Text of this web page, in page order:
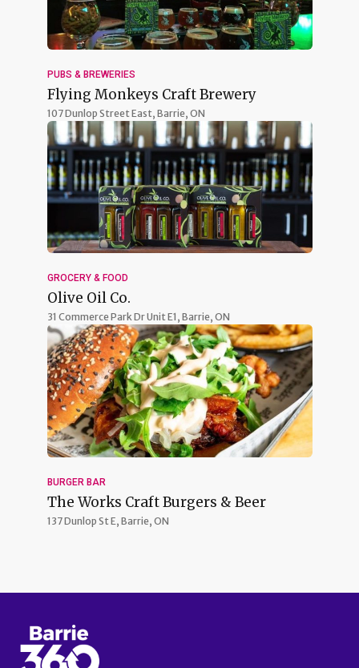
PUBS & BREWERIES
Flying Monkeys Craft Brewery
107 Dunlop Street East, Barrie, ON
GROCERY & FOOD
Olive Oil Co.
31 Commerce Park Dr Unit E1, Barrie, ON
BURGER BAR
The Works Craft Burgers & Beer
137 Dunlop St E, Barrie, ON